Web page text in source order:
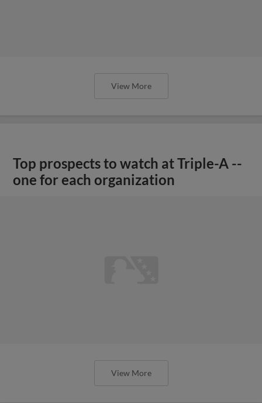
View More
Top prospects to watch at Triple-A --
one for each organization
View More